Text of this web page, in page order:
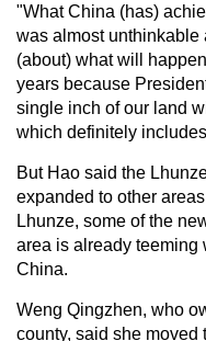
"What China (has)
was almost unthinkable
(about) what will
years because
single inch of our land
which definitely
But Hao said the
expanded to other
Lhunze, some of the
area is already teeming
China.
Weng Qingzhen, who
county, said she moved